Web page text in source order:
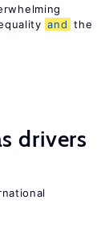
and the
drivers